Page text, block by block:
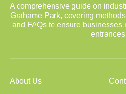
A comprehensive guide on
Grahame Park, covering
and FAQs to ensure businesses
entrances.
About Us